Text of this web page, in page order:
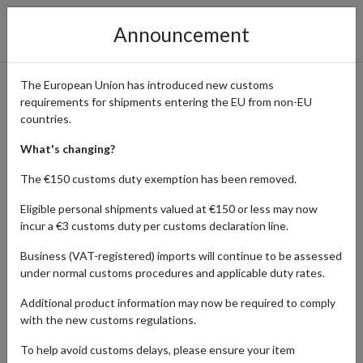
Waterstones - Books for
Every Reader
Home Shopping Center Retailers Waterstones
Waterstones offers a diverse range of books for all ages and
interests. International customers can find their next great read
Announcement
The European Union has introduced new customs
requirements for shipments entering the EU from non-EU
countries.
What's changing?
The €150 customs duty exemption has been removed.
Eligible personal shipments valued at €150 or less may now
incur a €3 customs duty per customs declaration line.
Business (VAT-registered) imports will continue to be assessed
under normal customs procedures and applicable duty rates.
Additional product information may now be required to comply
with the new customs regulations.
To help avoid customs delays, please ensure your item